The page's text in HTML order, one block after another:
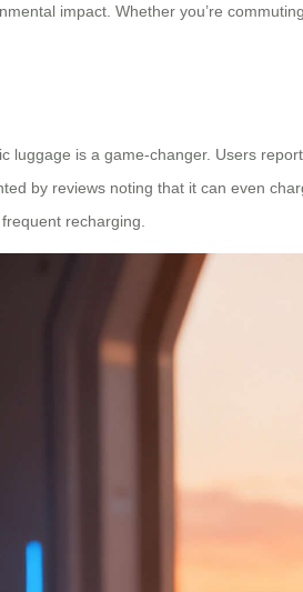
impact. Whether you’re
luggage is a game-changer. Users
by reviews noting that it can even
recharging.